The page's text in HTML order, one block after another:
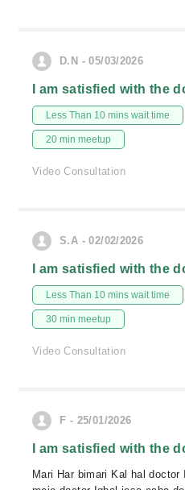
D.N - 05/03/2026
I am satisfied with the
Less Than 10 mins wait time
20 min meetup
Video Consultation
S.A - 02/02/2026
I am satisfied with the
Less Than 10 mins wait time
30 min meetup
Video Consultation
F - 25/01/2026
I am satisfied with the
Mari Har bimari Kal hal